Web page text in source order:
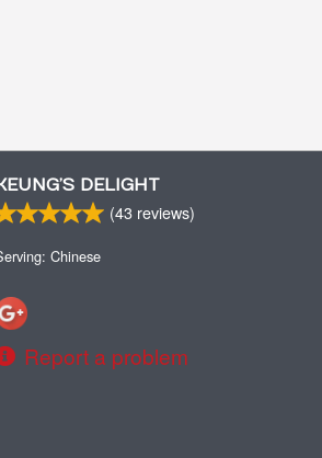
DELIGHT
(43 reviews)
Chinese
Report a problem